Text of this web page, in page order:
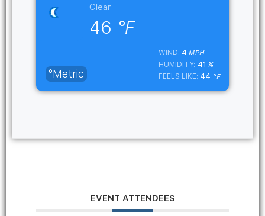
Clear
46 °F
°Metric
WIND: 4 MPH
HUMIDITY: 41 %
FEELS LIKE: 44 °F
EVENT ATTENDEES